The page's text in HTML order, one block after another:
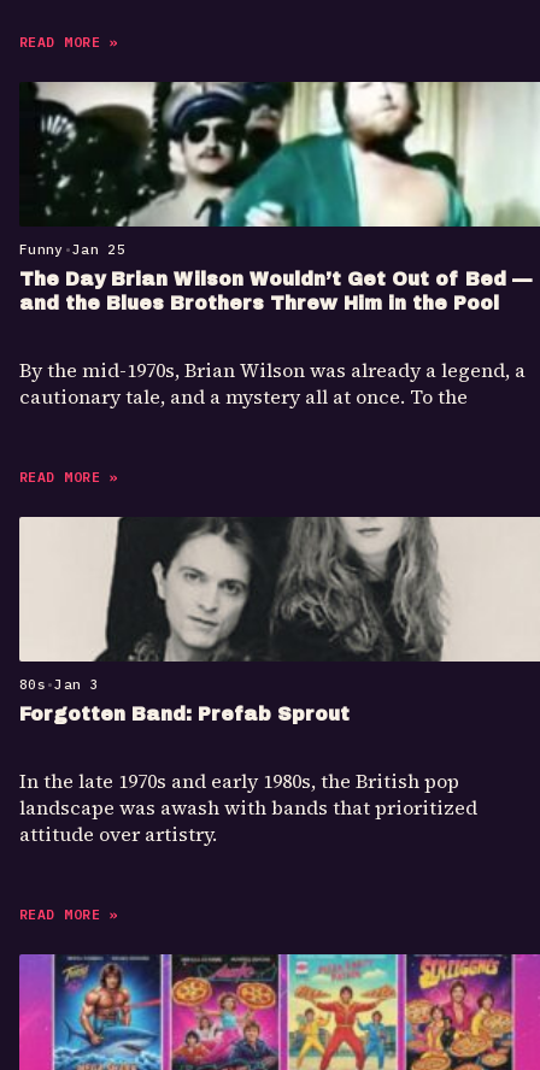
READ MORE »
Funny •Jan 25
The Day Brian Wilson Wouldn’t Get Out of Bed —
and the Blues Brothers Threw Him in the Pool
By the mid-1970s, Brian Wilson was already a legend, a
cautionary tale, and a mystery all at once. To the
READ MORE »
80s •Jan 3
Forgotten Band: Prefab Sprout
In the late 1970s and early 1980s, the British pop
landscape was awash with bands that prioritized
attitude over artistry.
READ MORE »